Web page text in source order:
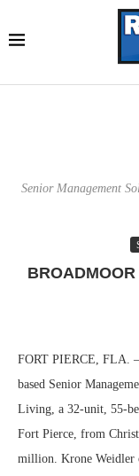
Senior Management
FORT PIERCE, FLA.
based Senior
Living, a 32-unit, 55-
Fort Pierce, from
million. Krone Weidler